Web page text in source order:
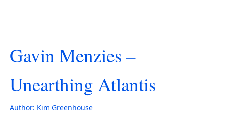
Gavin Menzies –
Unearthing Atlantis
Author: Kim Greenhouse